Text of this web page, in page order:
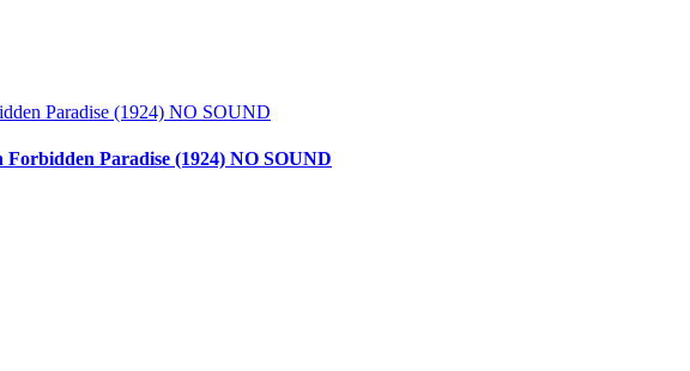
Paradise (1924) NO SOUND